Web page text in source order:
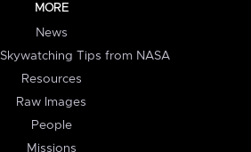
MORE
News
Tips from NASA
Resources
Raw Images
People
Missions